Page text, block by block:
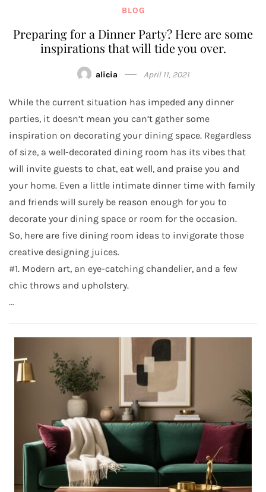
BLOG
Preparing for a Dinner Party? Here are some
inspirations that will tide you over.
alicia April 11, 2021
While the current situation has impeded any dinner
parties, it doesn’t mean you can’t gather some
inspiration on decorating your dining space. Regardless
of size, a well-decorated dining room has its vibes that
will invite guests to chat, eat well, and praise you and
your home. Even a little intimate dinner time with family
and friends will surely be reason enough for you to
decorate your dining space or room for the occasion.
So, here are five dining room ideas to invigorate those
creative designing juices.
#1. Modern art, an eye-catching chandelier, and a few
chic throws and upholstery.
…